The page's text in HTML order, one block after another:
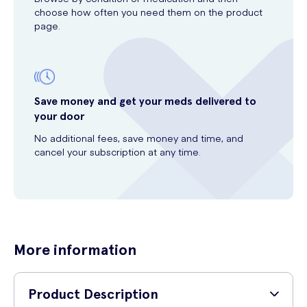
choose how often you need them on the product
page.
Save money and get your meds delivered to
your door
No additional fees, save money and time, and
cancel your subscription at any time.
More information
Product Description